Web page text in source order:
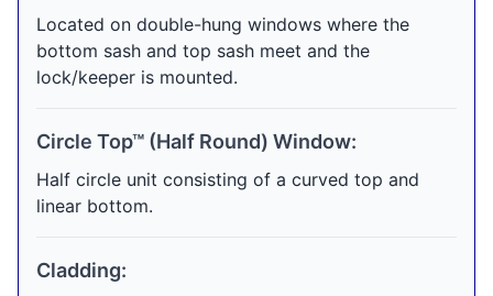
Located on double-hung windows where the
bottom sash and top sash meet and the
lock/keeper is mounted.
Circle Top™ (Half Round) Window:
Half circle unit consisting of a curved top and
linear bottom.
Cladding: